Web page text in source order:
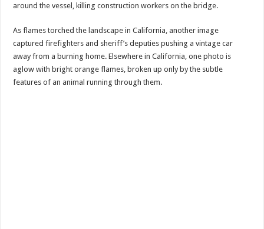
around the vessel, killing construction workers on the bridge.
As flames torched the landscape in California, another image
captured firefighters and sheriff’s deputies pushing a vintage car
away from a burning home. Elsewhere in California, one photo is
aglow with bright orange flames, broken up only by the subtle
features of an animal running through them.